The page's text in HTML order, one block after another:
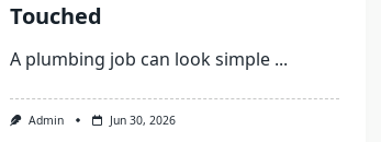
Touched
A plumbing job can look simple ...
Admin Jun 30, 2026